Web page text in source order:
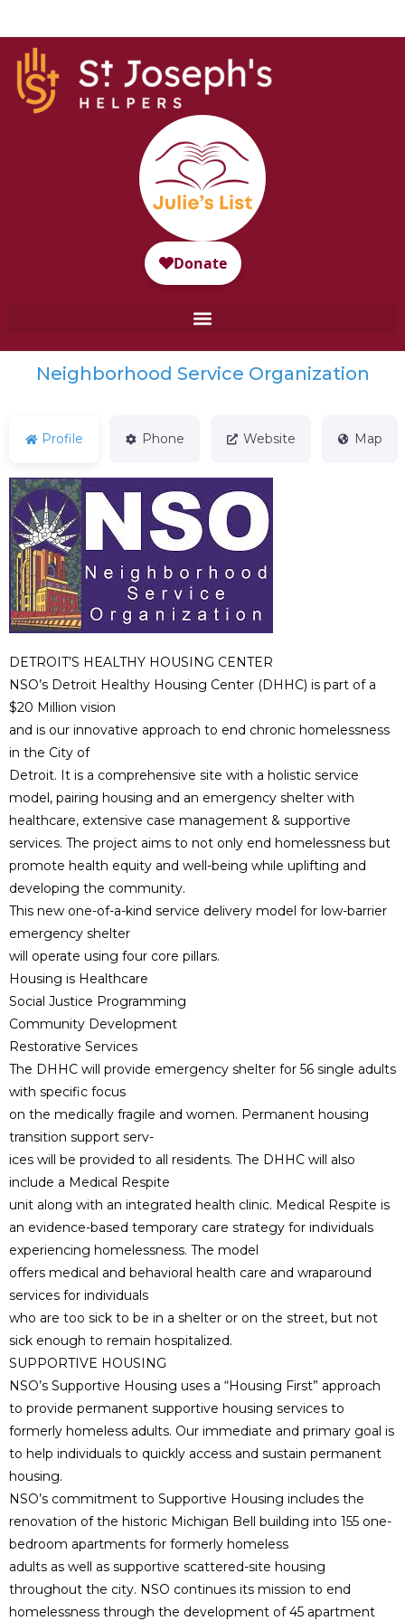
Neighborhood Service Organization
Profile Phone Website Map
DETROIT’S HEALTHY HOUSING CENTER
NSO’s Detroit Healthy Housing Center (DHHC) is part of a
$20 Million vision
and is our innovative approach to end chronic homelessness
in the City of
Detroit. It is a comprehensive site with a holistic service
model, pairing housing and an emergency shelter with
healthcare, extensive case management & supportive
services. The project aims to not only end homelessness but
promote health equity and well-being while uplifting and
developing the community.
This new one-of-a-kind service delivery model for low-barrier
emergency shelter
will operate using four core pillars.
Housing is Healthcare
Social Justice Programming
Community Development
Restorative Services
The DHHC will provide emergency shelter for 56 single adults
with specific focus
on the medically fragile and women. Permanent housing
transition support serv-
ices will be provided to all residents. The DHHC will also
include a Medical Respite
unit along with an integrated health clinic. Medical Respite is
an evidence-based temporary care strategy for individuals
experiencing homelessness. The model
offers medical and behavioral health care and wraparound
services for individuals
who are too sick to be in a shelter or on the street, but not
sick enough to remain hospitalized.
SUPPORTIVE HOUSING
NSO’s Supportive Housing uses a “Housing First” approach
to provide permanent supportive housing services to
formerly homeless adults. Our immediate and primary goal is
to help individuals to quickly access and sustain permanent
housing.
NSO’s commitment to Supportive Housing includes the
renovation of the historic Michigan Bell building into 155 one-
bedroom apartments for formerly homeless
adults as well as supportive scattered-site housing
throughout the city. NSO continues its mission to end
homelessness through the development of 45 apartment